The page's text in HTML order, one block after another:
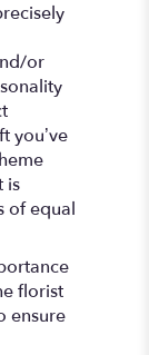
or
you’ve
is
of equal
florist
ensure